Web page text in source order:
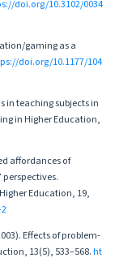
doi.org/10.3102/0034
gaming as a
doi.org/10.1177/104
in teaching subjects in
in Higher Education,
affordances of
Education, 19,
Effects of problem-
13(5), 533–568.ht